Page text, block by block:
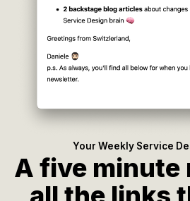
Your Weekly Service
A five minute